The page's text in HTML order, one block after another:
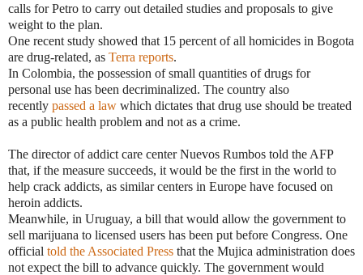
calls for Petro to carry out detailed studies and proposals to give
weight to the plan.
One recent study showed that 15 percent of all homicides in Bogota
are drug-related, as Terra reports.
In Colombia, the possession of small quantities of drugs for
personal use has been decriminalized. The country also
recently passed a law which dictates that drug use should be treated
as a public health problem and not as a crime.
The director of addict care center Nuevos Rumbos told the AFP
that, if the measure succeeds, it would be the first in the world to
help crack addicts, as similar centers in Europe have focused on
heroin addicts.
Meanwhile, in Uruguay, a bill that would allow the government to
sell marijuana to licensed users has been put before Congress. One
official told the Associated Press that the Mujica administration does
not expect the bill to advance quickly. The government would